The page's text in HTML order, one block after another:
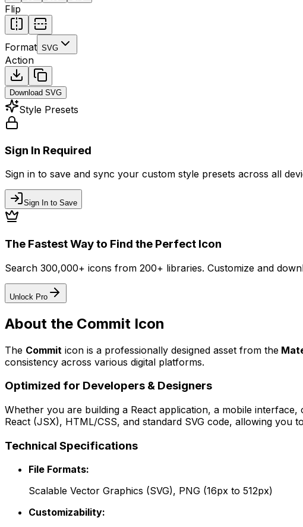
Flip
Format SVG
Action
Download SVG
Style Presets
Sign In Required
Sign in to save and sync your custom style presets across all
Sign In to Save
The Fastest Way to Find the Perfect Icon
Search 300,000+ icons from 200+ libraries. Customize and
Unlock Pro
About the Commit Icon
The Commit icon is a professionally designed asset from the
consistency across various digital platforms.
Optimized for Developers & Designers
Whether you are building a React application, a mobile interface,
React (JSX), HTML/CSS, and standard SVG code, allowing you
Technical Specifications
File Formats:
Scalable Vector Graphics (SVG), PNG (16px to 512px)
Customizability: